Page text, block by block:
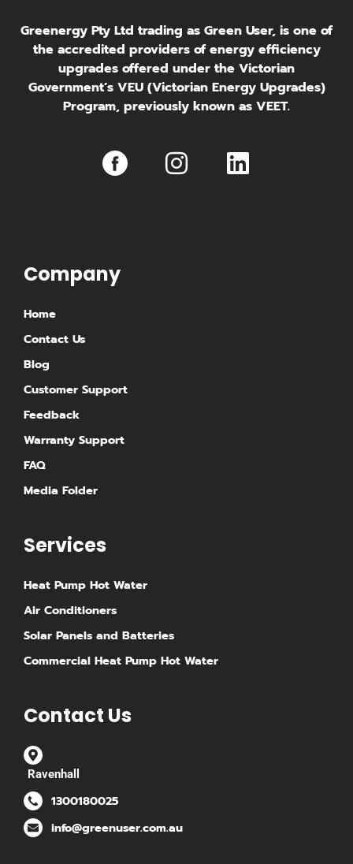
Greenergy Pty Ltd trading as Green User, is one of
the accredited providers of energy efficiency
upgrades offered under the Victorian
Government’s VEU (Victorian Energy Upgrades)
Program, previously known as VEET.
I
n
L
i
Company
Home
Contact Us
Blog
Customer Support
Feedback
Warranty Support
FAQ
Media Folder
Services
Heat Pump Hot Water
Air Conditioners
Solar Panels and Batteries
Commercial Heat Pump Hot Water
Contact Us
Ravenhall
1300180025
info@greenuser.com.au